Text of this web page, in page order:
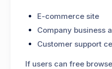
E-commerce site
Company business
Customer support
If users can free